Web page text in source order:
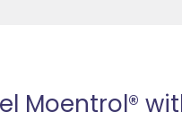
Moentrol®